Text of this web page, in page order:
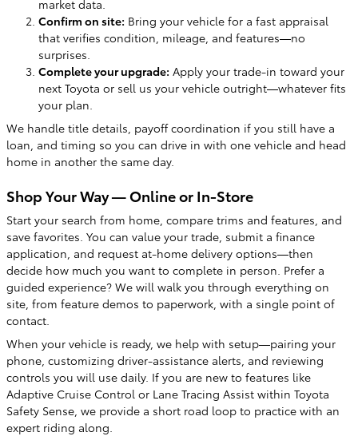
market data.
Confirm on site: Bring your vehicle for a fast appraisal
that verifies condition, mileage, and features—no
surprises.
Complete your upgrade: Apply your trade-in toward your
next Toyota or sell us your vehicle outright—whatever fits
your plan.
We handle title details, payoff coordination if you still have a
loan, and timing so you can drive in with one vehicle and head
home in another the same day.
Shop Your Way — Online or In-Store
Start your search from home, compare trims and features, and
save favorites. You can value your trade, submit a finance
application, and request at-home delivery options—then
decide how much you want to complete in person. Prefer a
guided experience? We will walk you through everything on
site, from feature demos to paperwork, with a single point of
contact.
When your vehicle is ready, we help with setup—pairing your
phone, customizing driver-assistance alerts, and reviewing
controls you will use daily. If you are new to features like
Adaptive Cruise Control or Lane Tracing Assist within Toyota
Safety Sense, we provide a short road loop to practice with an
expert riding along.